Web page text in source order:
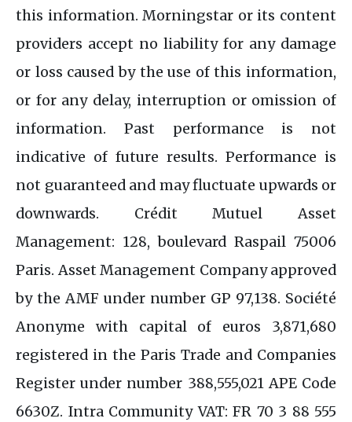
this information. Morningstar or its content
providers accept no liability for any damage
or loss caused by the use of this information,
or for any delay, interruption or omission of
information. Past performance is not
indicative of future results. Performance is
not guaranteed and may fluctuate upwards or
downwards. Crédit Mutuel Asset
Management: 128, boulevard Raspail 75006
Paris. Asset Management Company approved
by the AMF under number GP 97,138. Société
Anonyme with capital of euros 3,871,680
registered in the Paris Trade and Companies
Register under number 388,555,021 APE Code
6630Z. Intra Community VAT: FR 70 3 88 555